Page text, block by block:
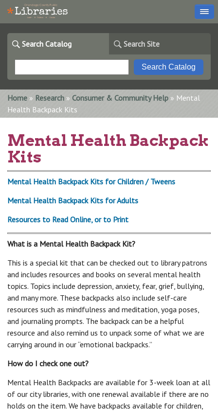
Search Catalog Search Site
You are here
Home » Research » Consumer & Community Help » Mental
Health Backpack Kits
Mental Health Backpack
Kits
Mental Health Backpack Kits for Children / Tweens
Mental Health Backpack Kits for Adults
Resources to Read Online, or to Print
What is a Mental Health Backpack Kit?
This is a special kit that can be checked out to library patrons
and includes resources and books on several mental health
topics. Topics include depression, anxiety, fear, grief, bullying,
and many more. These backpacks also include self-care
resources such as mindfulness and meditation, yoga poses,
and journaling prompts. The backpack can be a helpful
resource and also remind us to unpack some of what we are
carrying around in our “emotional backpacks.”
How do I check one out?
Mental Health Backpacks are available for 3-week loan at all
of our city libraries, with one renewal available if there are no
holds on the item. We have backpacks available for children,